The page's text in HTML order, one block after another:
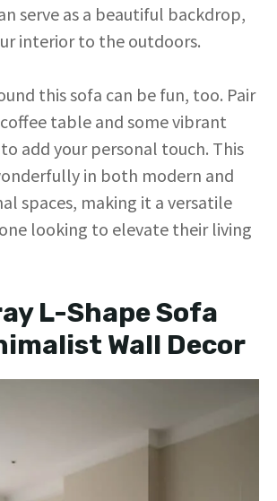
serve as a beautiful backdrop,
interior to the outdoors.
this sofa can be fun, too. Pair
table and some vibrant
add your personal touch. This
in both modern and
spaces, making it a versatile
looking to elevate their living
L-Shape Sofa
Wall Decor